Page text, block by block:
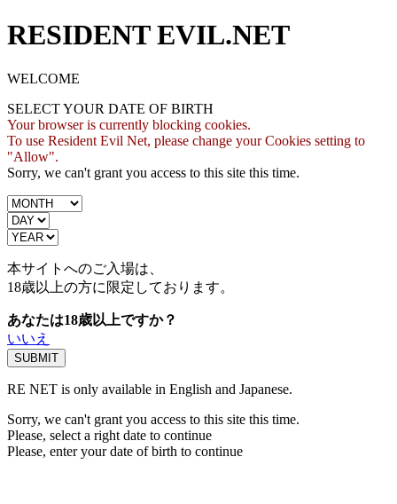
RESIDENT EVIL.NET
WELCOME
SELECT YOUR DATE OF BIRTH
Your browser is currently blocking cookies.
To use Resident Evil Net, please change your Cookies setting to
"Allow".
Sorry, we can't grant you access to this site this time.
本サイトへのご入場は、
18歳以上の方に限定しております。
あなたは18歳以上ですか？
いいえ
RE NET is only available in English and Japanese.
Sorry, we can't grant you access to this site this time.
Please, select a right date to continue
Please, enter your date of birth to continue